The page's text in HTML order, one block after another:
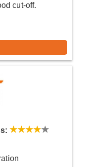
cut-off.